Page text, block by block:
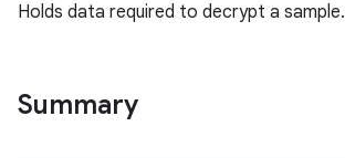
Holds data required to decrypt a sample.
Summary